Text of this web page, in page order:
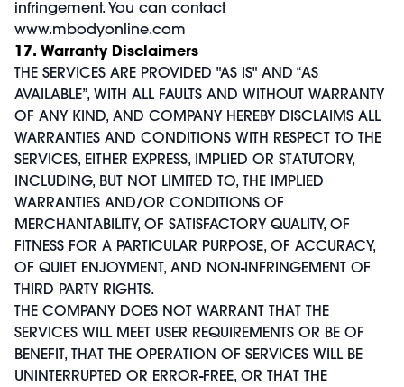
infringement. You can contact
www.mbodyonline.com
17. Warranty Disclaimers
THE SERVICES ARE PROVIDED "AS IS" AND “AS
AVAILABLE”, WITH ALL FAULTS AND WITHOUT WARRANTY
OF ANY KIND, AND COMPANY HEREBY DISCLAIMS ALL
WARRANTIES AND CONDITIONS WITH RESPECT TO THE
SERVICES, EITHER EXPRESS, IMPLIED OR STATUTORY,
INCLUDING, BUT NOT LIMITED TO, THE IMPLIED
WARRANTIES AND/OR CONDITIONS OF
MERCHANTABILITY, OF SATISFACTORY QUALITY, OF
FITNESS FOR A PARTICULAR PURPOSE, OF ACCURACY,
OF QUIET ENJOYMENT, AND NON-INFRINGEMENT OF
THIRD PARTY RIGHTS.
THE COMPANY DOES NOT WARRANT THAT THE
SERVICES WILL MEET USER REQUIREMENTS OR BE OF
BENEFIT, THAT THE OPERATION OF SERVICES WILL BE
UNINTERRUPTED OR ERROR-FREE, OR THAT THE